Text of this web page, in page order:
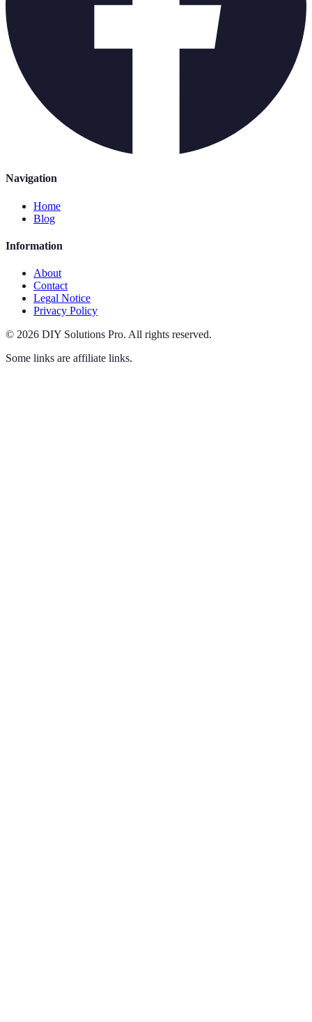
Navigation
Home
Blog
Information
About
Contact
Legal Notice
Privacy Policy
© 2026 DIY Solutions Pro. All rights reserved.
Some links are affiliate links.